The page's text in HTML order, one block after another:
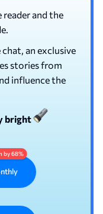
reader and the
an exclusive
stories from
influence the
bright